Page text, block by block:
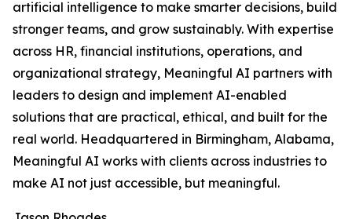
artificial intelligence to make smarter decisions, build
stronger teams, and grow sustainably. With expertise
across HR, financial institutions, operations, and
organizational strategy, Meaningful AI partners with
leaders to design and implement AI-enabled
solutions that are practical, ethical, and built for the
real world. Headquartered in Birmingham, Alabama,
Meaningful AI works with clients across industries to
make AI not just accessible, but meaningful.